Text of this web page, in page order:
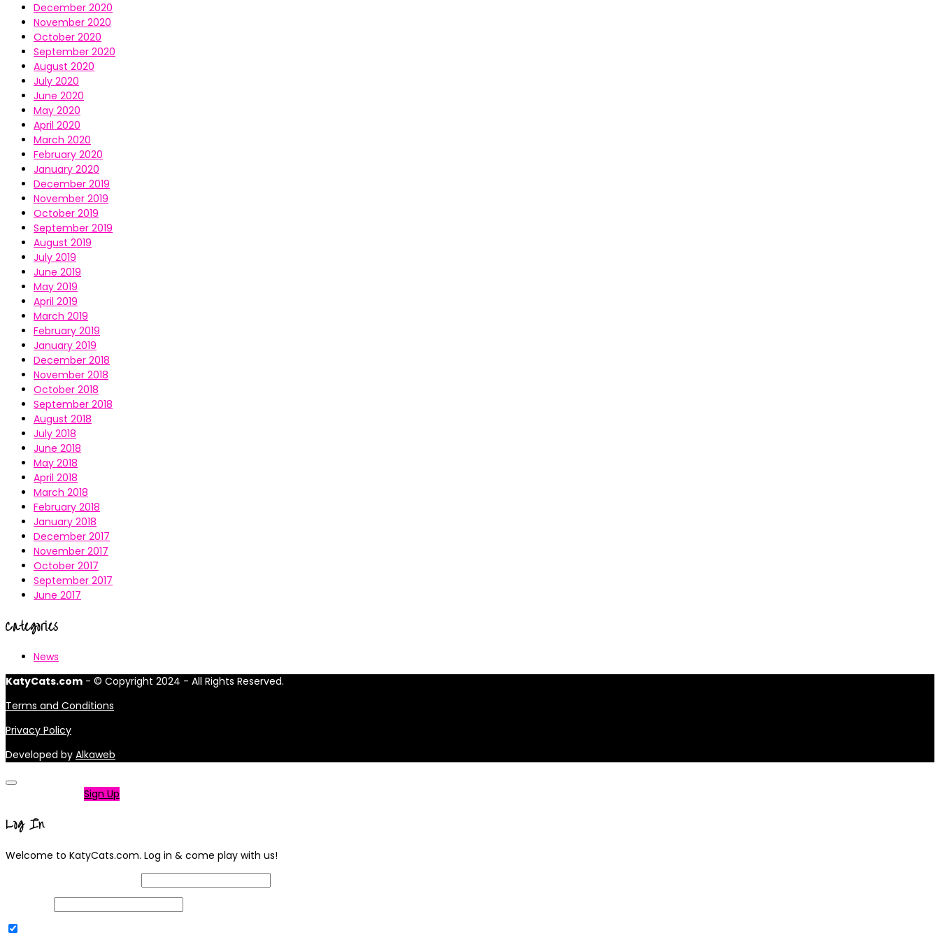
December 2020
November 2020
October 2020
September 2020
August 2020
July 2020
June 2020
May 2020
April 2020
March 2020
February 2020
January 2020
December 2019
November 2019
October 2019
September 2019
August 2019
July 2019
June 2019
May 2019
April 2019
March 2019
February 2019
January 2019
December 2018
November 2018
October 2018
September 2018
August 2018
July 2018
June 2018
May 2018
April 2018
March 2018
February 2018
January 2018
December 2017
November 2017
October 2017
September 2017
June 2017
Categories
News
KatyCats.com - © Copyright 2024 - All Rights Reserved.
Terms and Conditions
Privacy Policy
Developed by Alkaweb
Sign Up
Log In
Welcome to KatyCats.com. Log in & come play with us!